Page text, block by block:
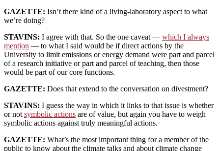
GAZETTE: Isn’t there kind of a living-laboratory aspect to what
we’re doing?
STAVINS: I agree with that. So the one caveat — which I always
mention — to what I said would be if direct actions by the
University to limit emissions or energy demand were part and parcel
of a research initiative or part and parcel of teaching, then those
would be part of our core functions.
GAZETTE: Does that extend to the conversation on divestment?
STAVINS: I guess the way in which it links to that issue is whether
or not symbolic actions are of value, but again you have to weigh
symbolic actions against truly meaningful actions.
GAZETTE: What’s the most important thing for a member of the
public to know about the climate talks and about climate change